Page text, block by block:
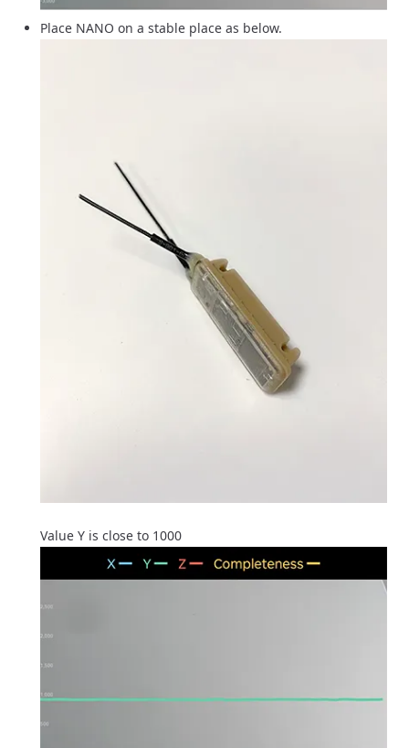
Place NANO on a stable place as below.
Value Y is close to 1000